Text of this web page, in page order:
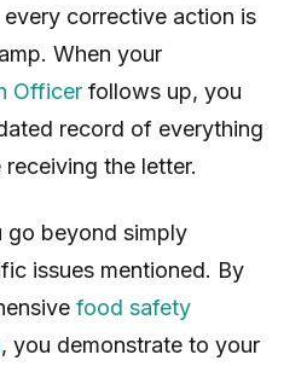
corrective action is
When your
Officer follows up, you
record of everything
the letter.
go beyond simply
issues mentioned. By
food safety
, you demonstrate to your